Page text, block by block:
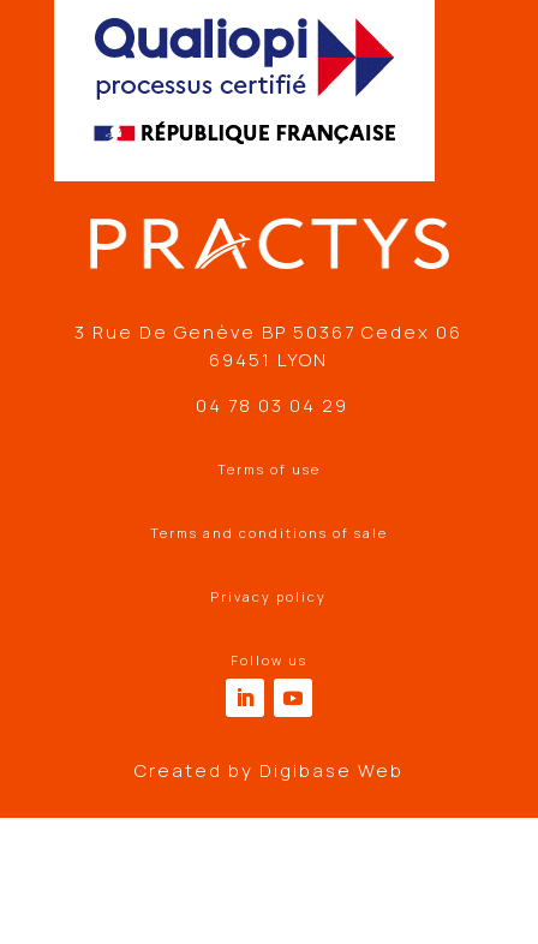
3 Rue De Genève BP 50367 Cedex 06
69451 LYON
04 78 03 04 29
Terms of use
Terms and conditions of sale
Privacy policy
Follow us
Created by Digibase Web